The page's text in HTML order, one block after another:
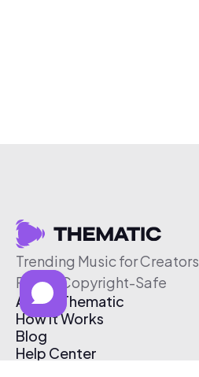
Trending Music for Creators
Free & Copyright-Safe
About Thematic
How It Works
Blog
Help Center